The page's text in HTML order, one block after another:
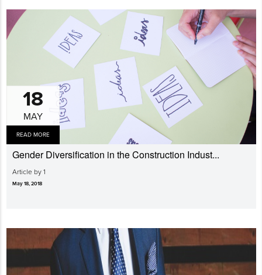
18
MAY
READ MORE
Gender Diversi­fication in the Construction Indust...
Article by 1
May 18, 2018